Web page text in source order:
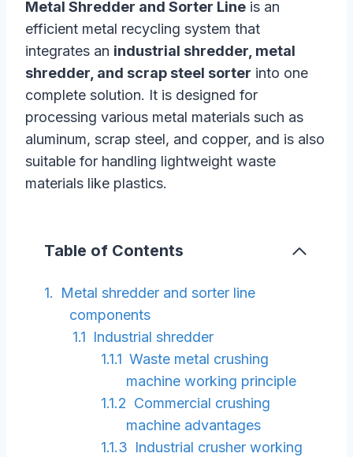
Metal Shredder and Sorter Line is an
efficient metal recycling system that
integrates an industrial shredder, metal
shredder, and scrap steel sorter into one
complete solution. It is designed for
processing various metal materials such as
aluminum, scrap steel, and copper, and is also
suitable for handling lightweight waste
materials like plastics.
Table of Contents
Metal shredder and sorter line
components
Industrial shredder
Waste metal crushing
machine working principle
Commercial crushing
machine advantages
Industrial crusher working